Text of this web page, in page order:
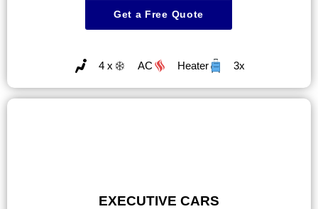
Get a Free Quote
4 x AC Heater 3x
EXECUTIVE CARS